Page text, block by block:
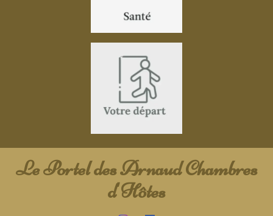
Le Portel des Arnaud Chambres
d'Hôtes